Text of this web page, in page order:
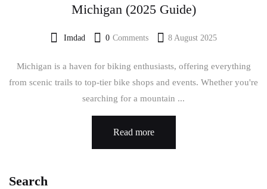
Search
Michigan (2025 Guide)
Imdad 0 Comments 8 August 2025
Michigan is a haven for biking enthusiasts, offering everything
from scenic trails to top-tier bike shops and events. Whether you're
searching for a mountain ...
Read more